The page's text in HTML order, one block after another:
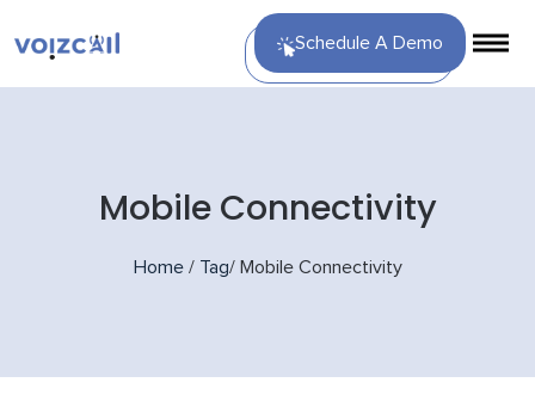
Schedule A Demo
Mobile Connectivity
Home/ Tag/ Mobile Connectivity